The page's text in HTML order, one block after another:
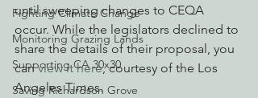
Fighting Climate Change
Monitoring Grazing Lands
Supporting CA 30x30
Saving Richardson Grove
until sweeping changes to CEQA
occur. While the legislators declined to
share the details of their proposal, you
can view it here, courtesy of the Los
Angeles Times.